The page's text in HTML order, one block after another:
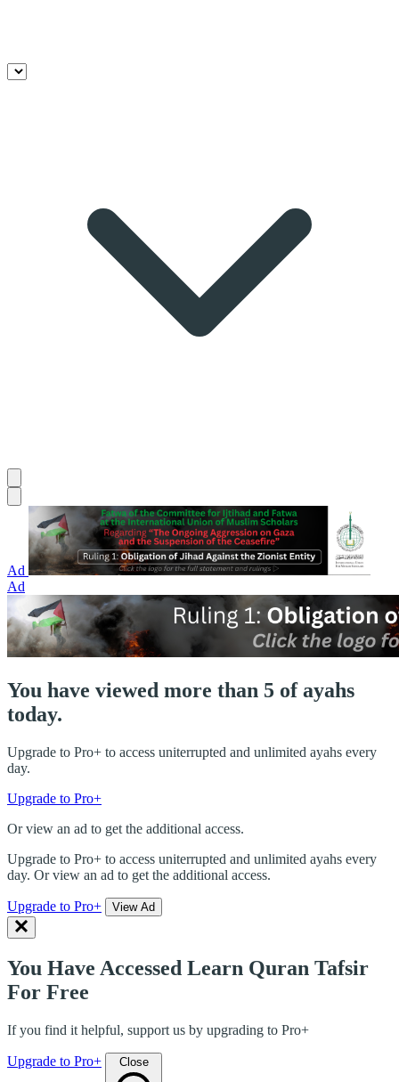
Ad
Ad
You have viewed more than 5 of ayahs
today.
Upgrade to Pro+ to access uniterrupted and unlimited ayahs every
day.
Upgrade to Pro+
Or view an ad to get the additional access.
Upgrade to Pro+ to access uniterrupted and unlimited ayahs every
day. Or view an ad to get the additional access.
Upgrade to Pro+ View Ad
You Have Accessed Learn Quran Tafsir
For Free
If you find it helpful, support us by upgrading to Pro+
Upgrade to Pro+ Close